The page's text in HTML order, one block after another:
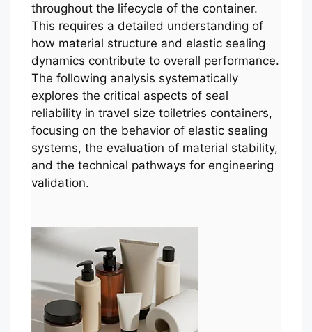
throughout the lifecycle of the container.
This requires a detailed understanding of
how material structure and elastic sealing
dynamics contribute to overall performance.
The following analysis systematically
explores the critical aspects of seal
reliability in travel size toiletries containers,
focusing on the behavior of elastic sealing
systems, the evaluation of material stability,
and the technical pathways for engineering
validation.